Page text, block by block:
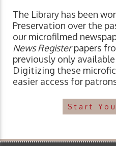
The Library has been
Preservation over the
our microfilmed
News Registerpapers
previously only
Digitizing these
easier access for
Start